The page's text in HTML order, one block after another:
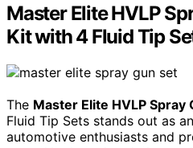
Master Elite HVLP
Kit with 4 Fluid Tip
The Master Elite HVLP Spray
Fluid Tip Sets stands out as
automotive enthusiasts and